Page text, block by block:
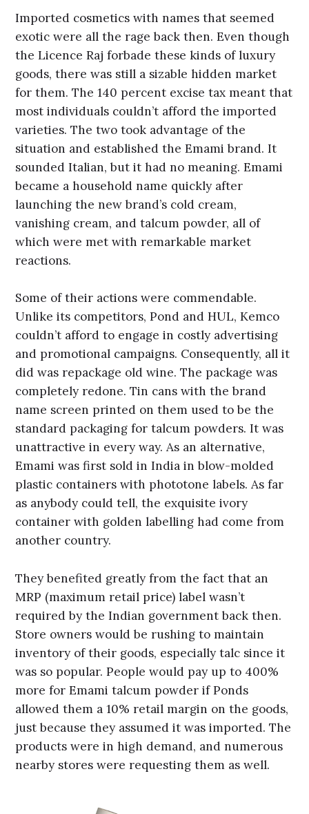
Imported cosmetics with names that seemed
exotic were all the rage back then. Even though
the Licence Raj forbade these kinds of luxury
goods, there was still a sizable hidden market
for them. The 140 percent excise tax meant that
most individuals couldn’t afford the imported
varieties. The two took advantage of the
situation and established the Emami brand. It
sounded Italian, but it had no meaning. Emami
became a household name quickly after
launching the new brand’s cold cream,
vanishing cream, and talcum powder, all of
which were met with remarkable market
reactions.
Some of their actions were commendable.
Unlike its competitors, Pond and HUL, Kemco
couldn’t afford to engage in costly advertising
and promotional campaigns. Consequently, all it
did was repackage old wine. The package was
completely redone. Tin cans with the brand
name screen printed on them used to be the
standard packaging for talcum powders. It was
unattractive in every way. As an alternative,
Emami was first sold in India in blow-molded
plastic containers with phototone labels. As far
as anybody could tell, the exquisite ivory
container with golden labelling had come from
another country.
They benefited greatly from the fact that an
MRP (maximum retail price) label wasn’t
required by the Indian government back then.
Store owners would be rushing to maintain
inventory of their goods, especially talc since it
was so popular. People would pay up to 400%
more for Emami talcum powder if Ponds
allowed them a 10% retail margin on the goods,
just because they assumed it was imported. The
products were in high demand, and numerous
nearby stores were requesting them as well.